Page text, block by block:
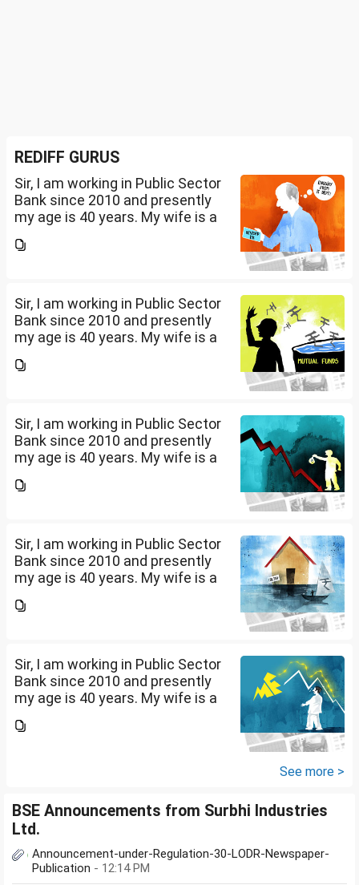
REDIFF GURUS
Sir, I am working in Public Sector
Bank since 2010 and presently
my age is 40 years. My wife is a
of 10 years and a son of 2 years.
Sir, I am working in Public Sector
Bank since 2010 and presently
my age is 40 years. My wife is a
of 10 years and a son of 2 years.
Sir, I am working in Public Sector
Bank since 2010 and presently
my age is 40 years. My wife is a
of 10 years and a son of 2 years.
Sir, I am working in Public Sector
Bank since 2010 and presently
my age is 40 years. My wife is a
of 10 years and a son of 2 years.
Sir, I am working in Public Sector
Bank since 2010 and presently
my age is 40 years. My wife is a
of 10 years and a son of 2 years.
See more >
BSE Announcements from Surbhi Industries
Ltd.
Announcement-under-Regulation-30-LODR-Newspaper-
Publication - 12:14 PM